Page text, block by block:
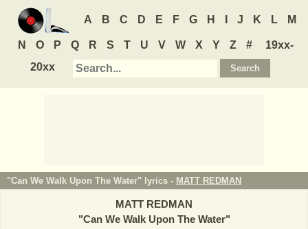
A B C D E F G H J K L M
N O P Q R S T U V W X Y Z #
19xx-
20xx
"Can We Walk Upon The Water" lyrics - MATT REDMAN
MATT REDMAN
"Can We Walk Upon The Water"